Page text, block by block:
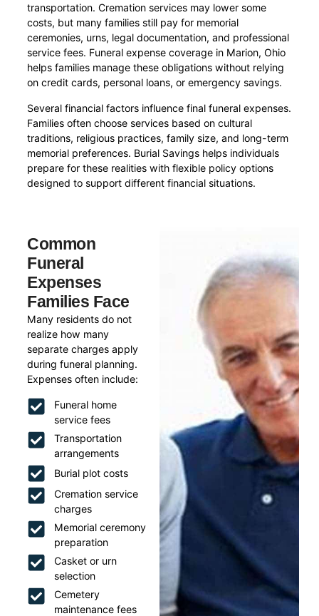
transportation. Cremation services may lower some
costs, but many families still pay for memorial
ceremonies, urns, legal documentation, and professional
service fees. Funeral expense coverage in Marion, Ohio
helps families manage these obligations without relying
on credit cards, personal loans, or emergency savings.
Several financial factors influence final funeral expenses.
Families often choose services based on cultural
traditions, religious practices, family size, and long-term
memorial preferences. Burial Savings helps individuals
prepare for these realities with flexible policy options
designed to support different financial situations.
Common
Funeral
Expenses
Families Face
Many residents do not
realize how many
separate charges apply
during funeral planning.
Expenses often include:
Funeral home
service fees
Transportation
arrangements
Burial plot costs
Cremation service
charges
Memorial ceremony
preparation
Casket or urn
selection
Cemetery
maintenance fees